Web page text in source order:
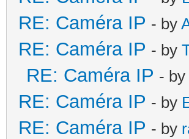
RE: Caméra IP - by
RE: Caméra IP - by
RE: Caméra IP - by
RE: Caméra IP - by
RE: Caméra IP - by